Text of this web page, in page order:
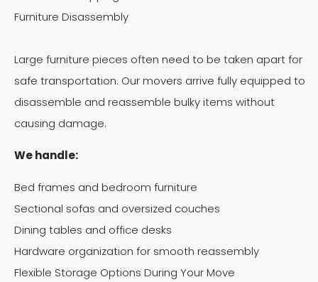
Furniture Disassembly
Large furniture pieces often need to be taken apart for
safe transportation. Our movers arrive fully equipped to
disassemble and reassemble bulky items without
causing damage.
We handle:
Bed frames and bedroom furniture
Sectional sofas and oversized couches
Dining tables and office desks
Hardware organization for smooth reassembly
Flexible Storage Options During Your Move